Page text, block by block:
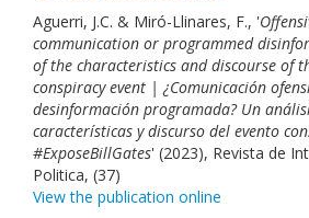
Aguerri, J.C. & Miró-Llinares, F., '
communication or programmed
of the characteristics and discourse of
conspiracy event | ¿Comunicación
desinformación programada? Un
características y discurso del evento
#ExposeBillGates' (2023), Revista de
Politica, (37)
View the publication online